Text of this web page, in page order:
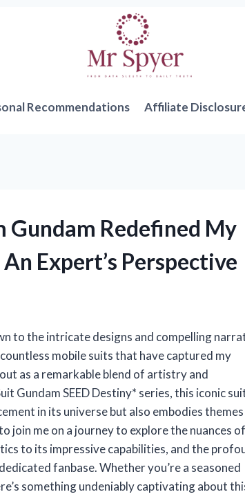
Recommendations Affiliate
Gundam Redefined My
Expert’s Perspective
to the intricate designs and compelling
mobile suits that have captured my
as a remarkable blend of artistry and
Gundam SEED Destiny* series, this iconic
in its universe but also embodies
join me on a journey to explore the nuances
to its impressive capabilities, and the
fanbase. Whether you’re a seasoned
something undeniably captivating about